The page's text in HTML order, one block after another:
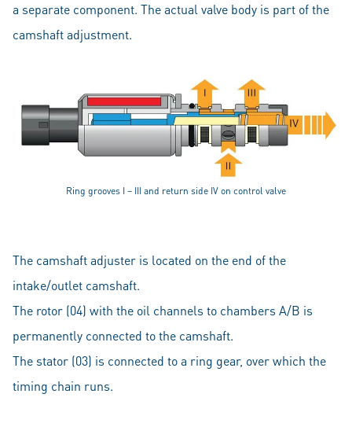
a separate component. The actual valve body is part of the
camshaft adjustment.
Ring grooves I – III and return side IV on control valve
The camshaft adjuster is located on the end of the
intake/outlet camshaft.
The rotor (04) with the oil channels to chambers A/B is
permanently connected to the camshaft.
The stator (03) is connected to a ring gear, over which the
timing chain runs.